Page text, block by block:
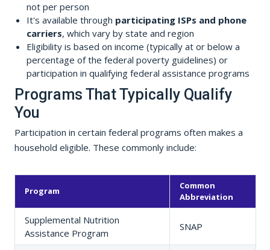
not per person
It's available through participating ISPs and phone
carriers, which vary by state and region
Eligibility is based on income (typically at or below a
percentage of the federal poverty guidelines) or
participation in qualifying federal assistance programs
Programs That Typically Qualify
You
Participation in certain federal programs often makes a
household eligible. These commonly include:
Program
Common
Abbreviation
Supplemental Nutrition
Assistance Program
SNAP